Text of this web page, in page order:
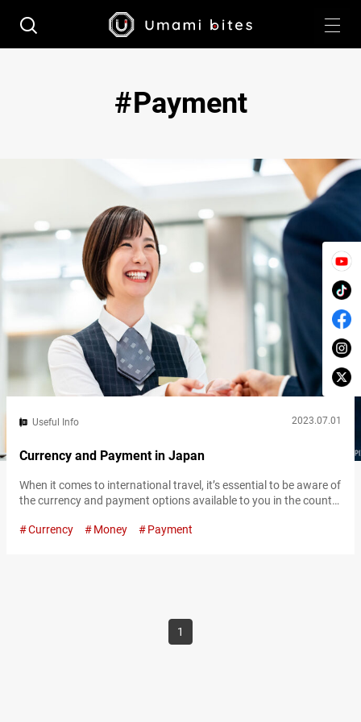
Payment
Useful Info 2023.07.01
Currency and Payment in Japan
When it comes to international travel, it’s essential to be aware of
the currency and payment options available to you in the country
on payment options can provide unexpected hurdles for first-
Currency Money Payment
1